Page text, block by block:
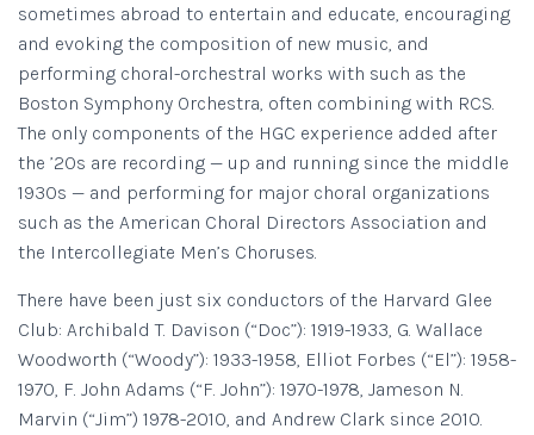
sometimes abroad to entertain and educate, encouraging
and evoking the composition of new music, and
performing choral-orchestral works with such as the
Boston Symphony Orchestra, often combining with RCS.
The only components of the HGC experience added after
the ’20s are recording — up and running since the middle
1930s — and performing for major choral organizations
such as the American Choral Directors Association and
the Intercollegiate Men’s Choruses.
There have been just six conductors of the Harvard Glee
Club: Archibald T. Davison (“Doc”): 1919-1933, G. Wallace
Woodworth (“Woody”): 1933-1958, Elliot Forbes (“El”): 1958-
1970, F. John Adams (“F. John”): 1970-1978, Jameson N.
Marvin (“Jim”) 1978-2010, and Andrew Clark since 2010.